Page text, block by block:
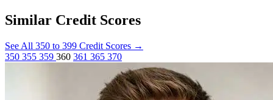
Similar Credit Scores
See All 350 to 399 Credit Scores →
350 355 359 360 361 365 370